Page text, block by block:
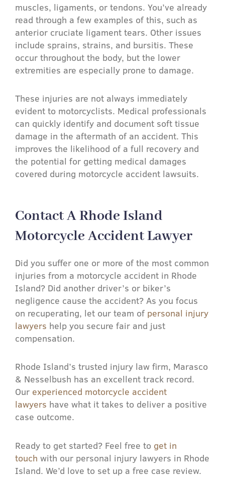
muscles, ligaments, or tendons. You’ve already
read through a few examples of this, such as
anterior cruciate ligament tears. Other issues
include sprains, strains, and bursitis. These
occur throughout the body, but the lower
extremities are especially prone to damage.
These injuries are not always immediately
evident to motorcyclists. Medical professionals
can quickly identify and document soft tissue
damage in the aftermath of an accident. This
improves the likelihood of a full recovery and
the potential for getting medical damages
covered during motorcycle accident lawsuits.
Contact A Rhode Island
Motorcycle Accident Lawyer​
Did you suffer one or more of the most common
injuries from a motorcycle accident in Rhode
Island? Did another driver’s or biker’s
negligence cause the accident? As you focus
on recuperating, let our team of personal injury
lawyers help you secure fair and just
compensation.
Rhode Island’s trusted injury law firm, Marasco
& Nesselbush has an excellent track record.
Our experienced motorcycle accident
lawyers have what it takes to deliver a positive
case outcome.
Ready to get started? Feel free to get in
touch with our personal injury lawyers in Rhode
Island. We’d love to set up a free case review.